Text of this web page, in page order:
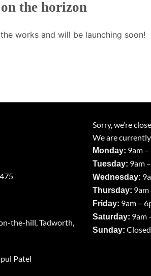
the horizon
works and will be launching soon!
the-hill, Tadworth,
Patel
Sorry, we’re
We are
Monday: 9am
Tuesday: 9am
Wednesday:
Thursday: 9am
Friday: 9am –
Saturday: 9am
Sunday: Closed